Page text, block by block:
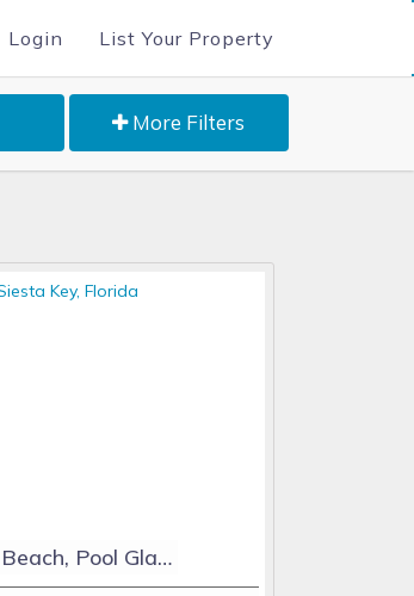
Login List Your Property
More Filters
#1 Siesta Key Beach, Pool GlassHouse, 3 e-z payments